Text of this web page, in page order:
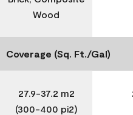
Wood
Coverage (Sq. Ft./Gal)
27.9-37.2 m2
(300-400 pi2)